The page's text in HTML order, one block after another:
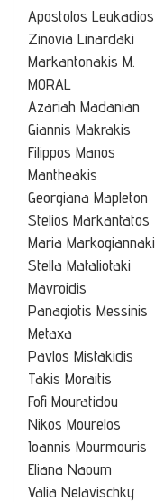
Apostolos Leukadios
Zinovia Linardaki
Markantonakis M.
MORAL
Azariah Madanian
Giannis Makrakis
Filippos Manos
Mantheakis
Georgiana Mapleton
Stelios Markantatos
Maria Markogiannaki
Stella Mataliotaki
Mavroidis
Panagiotis Messinis
Metaxa
Pavlos Mistakidis
Takis Moraitis
Fofi Mouratidou
Nikos Mourelos
Ioannis Mourmouris
Eliana Naoum
Valia Nelavischky